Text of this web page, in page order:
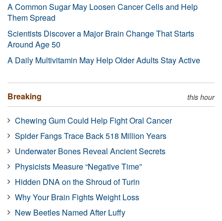
A Common Sugar May Loosen Cancer Cells and Help
Them Spread
Scientists Discover a Major Brain Change That Starts
Around Age 50
A Daily Multivitamin May Help Older Adults Stay Active
Breaking this hour
Chewing Gum Could Help Fight Oral Cancer
Spider Fangs Trace Back 518 Million Years
Underwater Bones Reveal Ancient Secrets
Physicists Measure “Negative Time”
Hidden DNA on the Shroud of Turin
Why Your Brain Fights Weight Loss
New Beetles Named After Luffy